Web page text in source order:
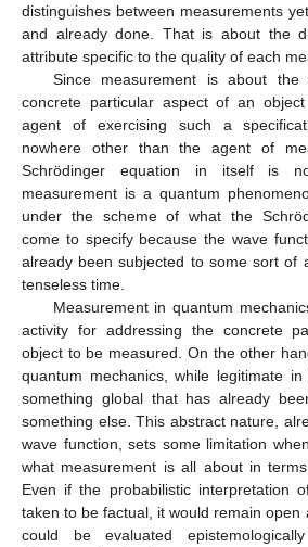
distinguishes between measurements
and already done. That is about the
attribute specific to the quality of each
Since measurement is about
concrete particular aspect of an
agent of exercising such a
nowhere other than the agent of
Schrödinger equation in itself is
measurement is a quantum
under the scheme of what the
come to specify because the wave
already been subjected to some sort of
tenseless time.
Measurement in quantum
activity for addressing the concrete
object to be measured. On the other
quantum mechanics, while legitimate
something global that has already
something else. This abstract nature,
wave function, sets some limitation
what measurement is all about in
Even if the probabilistic interpretation
taken to be factual, it would remain open
could be evaluated